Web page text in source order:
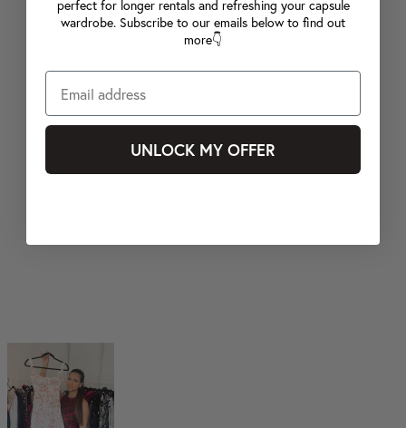
perfect for longer rentals and refreshing your capsule
wardrobe. Subscribe to our emails below to find out
more👇
UNLOCK MY OFFER